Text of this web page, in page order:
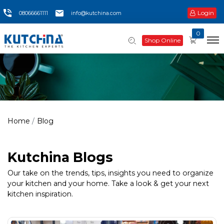
08066661111 info@kutchina.com Login
Shop Online
0
Home Blog
Kutchina Blogs
Our take on the trends, tips, insights you need to organize
your kitchen and your home. Take a look & get your next
kitchen inspiration.